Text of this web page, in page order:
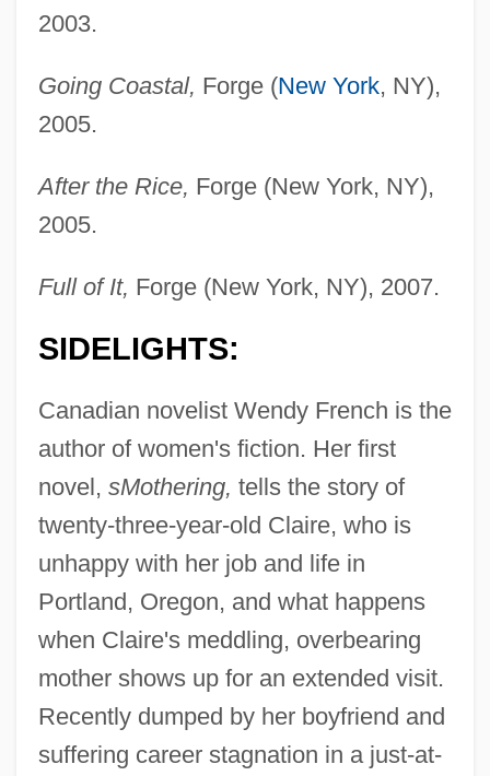
2003.
Going Coastal, Forge (New York, NY),
2005.
After the Rice, Forge (New York, NY),
2005.
Full of It, Forge (New York, NY), 2007.
SIDELIGHTS:
Canadian novelist Wendy French is the
author of women's fiction. Her first
novel, sMothering, tells the story of
twenty-three-year-old Claire, who is
unhappy with her job and life in
Portland, Oregon, and what happens
when Claire's meddling, overbearing
mother shows up for an extended visit.
Recently dumped by her boyfriend and
suffering career stagnation in a just-at-